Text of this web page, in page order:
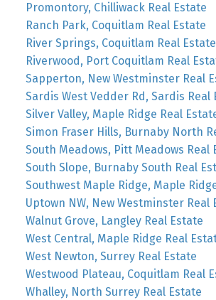
Promontory, Chilliwack Real Estate
Ranch Park, Coquitlam Real Estate
River Springs, Coquitlam Real Estate
Riverwood, Port Coquitlam Real
Sapperton, New Westminster Real
Sardis West Vedder Rd, Sardis Real
Silver Valley, Maple Ridge Real
Simon Fraser Hills, Burnaby North
South Meadows, Pitt Meadows Real
South Slope, Burnaby South Real
Southwest Maple Ridge, Maple
Uptown NW, New Westminster Real
Walnut Grove, Langley Real Estate
West Central, Maple Ridge Real
West Newton, Surrey Real Estate
Westwood Plateau, Coquitlam Real
Whalley, North Surrey Real Estate